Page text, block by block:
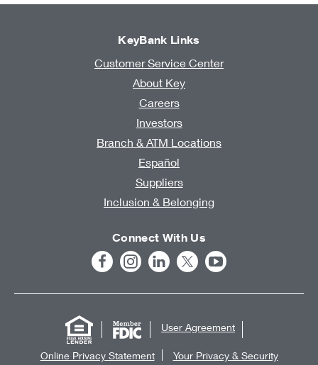
KeyBank Links
Customer Service Center
About Key
Careers
Investors
Branch & ATM Locations
Español
Suppliers
Inclusion & Belonging
Connect With Us
User Agreement
Online Privacy Statement Your Privacy & Security